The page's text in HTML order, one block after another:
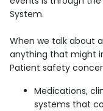
System.
When we talk about
anything that might
Patient safety
Medications,
systems that